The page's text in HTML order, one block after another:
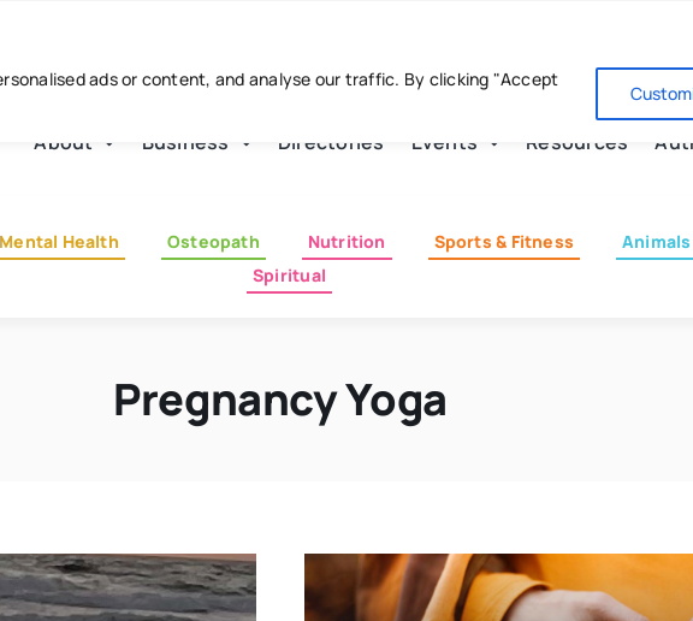
ads or content, and analyse our traffic. By clicking "Accept
About Business Directories Events Resources
Mental Health Osteopath Nutrition Sports & Fitness
Spiritual
Pregnancy Yoga